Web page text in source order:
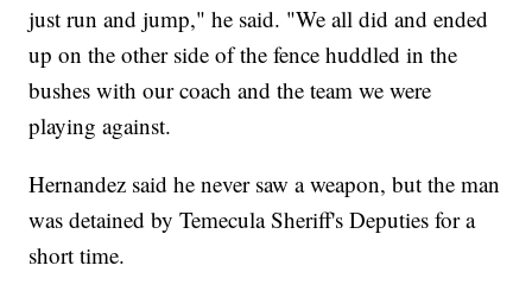
just run and jump," he said. "We all did and ended
up on the other side of the fence huddled in the
bushes with our coach and the team we were
playing against.
Hernandez said he never saw a weapon, but the man
was detained by Temecula Sheriff's Deputies for a
short time.